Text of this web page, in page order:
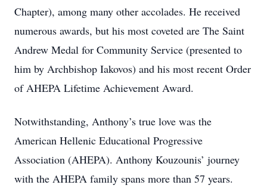
Chapter), among many other accolades. He received
numerous awards, but his most coveted are The Saint
Andrew Medal for Community Service (presented to
him by Archbishop Iakovos) and his most recent Order
of AHEPA Lifetime Achievement Award.
Notwithstanding, Anthony’s true love was the
American Hellenic Educational Progressive
Association (AHEPA). Anthony Kouzounis’ journey
with the AHEPA family spans more than 57 years.